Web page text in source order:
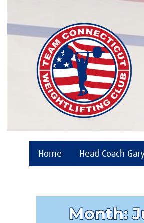
Home Head Coach
Month: